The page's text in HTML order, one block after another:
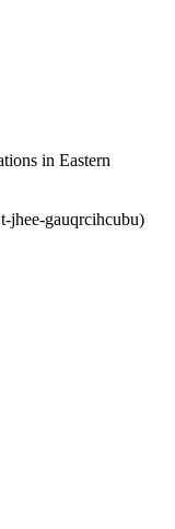
in Eastern
jhee-gauqrcihcubu)